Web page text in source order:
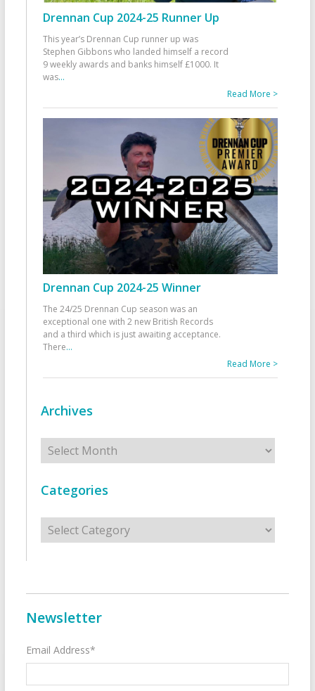
Drennan Cup 2024-25 Runner Up
This year’s Drennan Cup runner up was
Stephen Gibbons who landed himself a record
9 weekly awards and banks himself £1000. It
was...
Read More >
Drennan Cup 2024-25 Winner
The 24/25 Drennan Cup season was an
exceptional one with 2 new British Records
and a third which is just awaiting acceptance.
There...
Read More >
Archives
Archives
Categories
Categories
Newsletter
Email Address*